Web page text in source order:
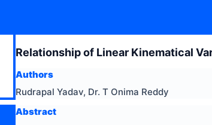
Relationship of Linear Kinematical
Authors
Rudrapal Yadav, Dr. T Onima Reddy
Abstract